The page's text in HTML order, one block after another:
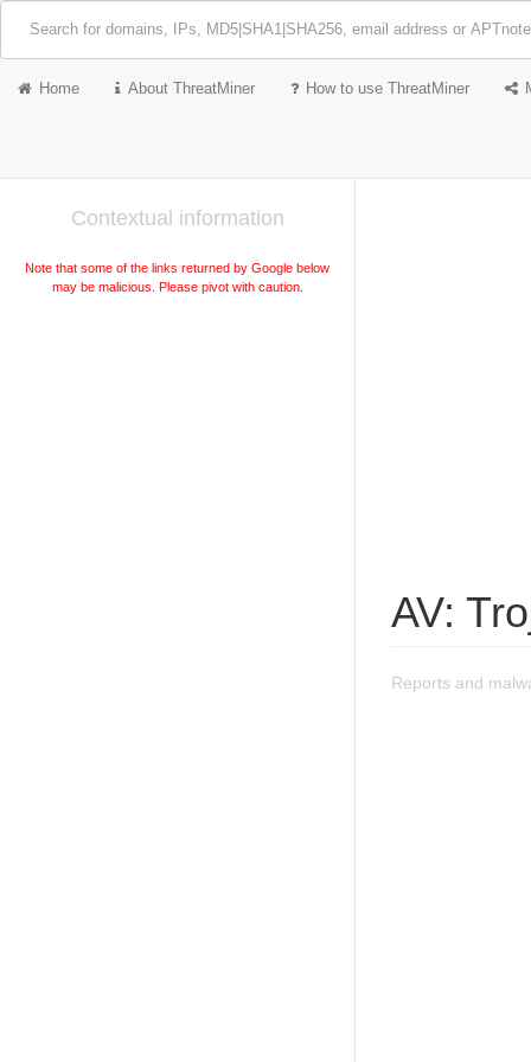
Home About ThreatMiner How to use ThreatMiner
Contextual information
Note that some of the links returned by Google below
may be malicious. Please pivot with caution.
AV:
Reports and